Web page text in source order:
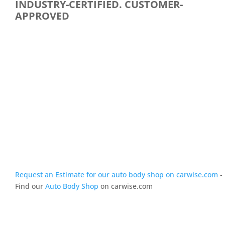
INDUSTRY-CERTIFIED. CUSTOMER-
APPROVED
Request an Estimate for our auto body shop on carwise.com -
Find our Auto Body Shop on carwise.com